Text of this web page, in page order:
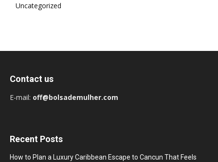
Uncategorized
Contact us
E-mail: off@bolsademulher.com
Recent Posts
How to Plan a Luxury Caribbean Escape to Cancun That Feels